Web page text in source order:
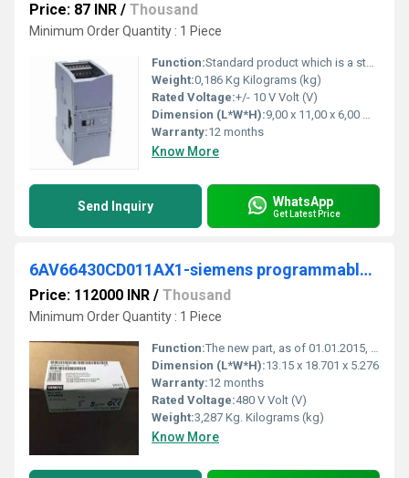
Price: 87 INR / Thousand
Minimum Order Quantity : 1 Piece
Function:Standard product which is a stock item could be returned within the returns guidelines/period.
Weight:0,186 Kg Kilograms (kg)
Rated Voltage:+/- 10 V Volt (V)
Dimension (L*W*H):9,00 x 11,00 x 6,00 Millimeter (mm)
Warranty:12 months
Know More
Send Inquiry WhatsApp
Get Latest Price
6AV66430CD011AX1-siemens programmable logic controller
Price: 112000 INR / Thousand
Minimum Order Quantity : 1 Piece
Function:The new part, as of 01.01.2015, is blocked for delivery. Spare part can continue to be purchased as required, but price may deviate from new part.
Dimension (L*W*H):13.15 x 18.701 x 5.276
Warranty:12 months
Rated Voltage:480 V Volt (V)
Weight:3,287 Kg. Kilograms (kg)
Know More